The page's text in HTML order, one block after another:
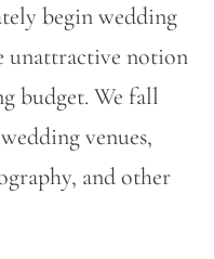
begin wedding
unattractive notion
budget. We fall
venues,
and other